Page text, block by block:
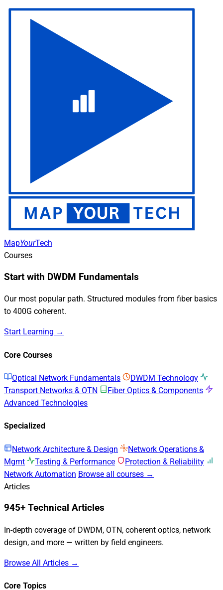
MapYourTech
Courses
Start with DWDM Fundamentals
Our most popular path. Structured modules from fiber basics
to 400G coherent.
Start Learning →
Core Courses
Optical Network Fundamentals
DWDM Technology
Transport Networks & OTN
Fiber Optics & Components
Advanced Technologies
Specialized
Network Architecture & Design
Network Operations &
Mgmt
Testing & Performance
Protection & Reliability
Network Automation Browse all courses →
Articles
945+ Technical Articles
In-depth coverage of DWDM, OTN, coherent optics, network
design, and more — written by field engineers.
Browse All Articles →
Core Topics